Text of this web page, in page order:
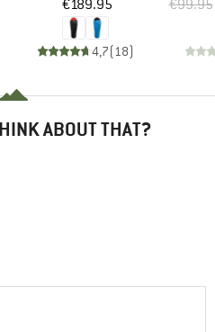
€189.95
4,7(18)
€99.95
ABOUT THAT?